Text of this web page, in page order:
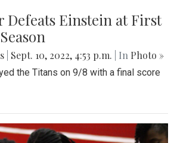
Defeats Einstein at First
Sept. 10, 2022, 4:53 p.m. | In Photo »
the Titans on 9/8 with a final score